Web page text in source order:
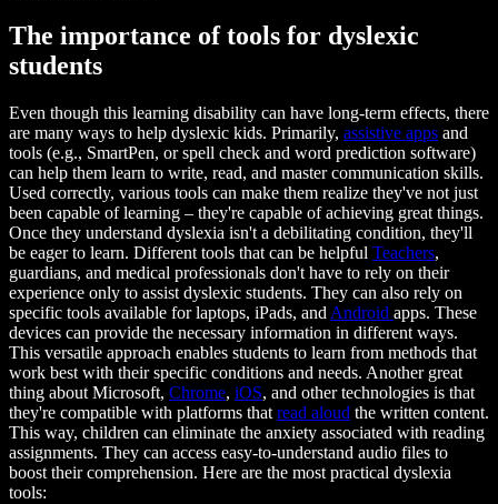
The importance of tools for dyslexic
students
Even though this learning disability can have long-term effects, there
are many ways to help dyslexic kids. Primarily, assistive apps and
tools (e.g., SmartPen, or spell check and word prediction software)
can help them learn to write, read, and master communication skills.
Used correctly, various tools can make them realize they've not just
been capable of learning – they're capable of achieving great things.
Once they understand dyslexia isn't a debilitating condition, they'll
be eager to learn. Different tools that can be helpful Teachers,
guardians, and medical professionals don't have to rely on their
experience only to assist dyslexic students. They can also rely on
specific tools available for laptops, iPads, and Android apps. These
devices can provide the necessary information in different ways.
This versatile approach enables students to learn from methods that
work best with their specific conditions and needs. Another great
thing about Microsoft, Chrome, iOS, and other technologies is that
they're compatible with platforms that read aloud the written content.
This way, children can eliminate the anxiety associated with reading
assignments. They can access easy-to-understand audio files to
boost their comprehension. Here are the most practical dyslexia
tools: